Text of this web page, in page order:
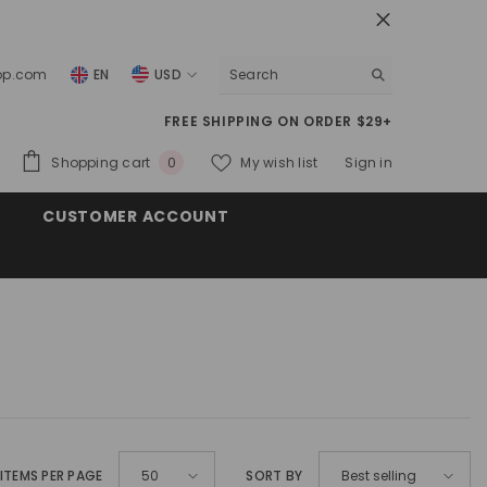
EN
USD
CHF
FREE SHIPPING ON ORDER $29+
Shopping cart 00
My wish list Sign in
CUSTOMER ACCOUNT
ITEMS PER PAGE 50 SORT BY Best selling